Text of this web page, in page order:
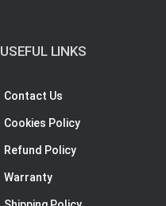
USEFUL LINKS
Contact Us
Cookies Policy
Refund Policy
Warranty